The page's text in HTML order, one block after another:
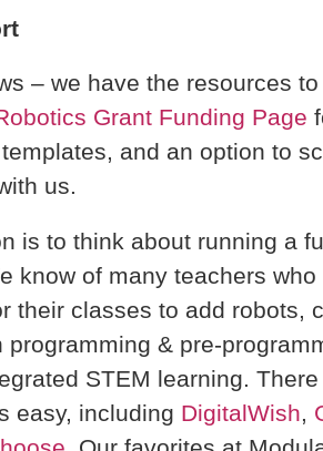
– we have the resources
Grant Funding Page
and an option to
us.
is to think about running a
know of many teachers
their classes to add robots,
programming & pre-
STEM learning.
easy, including DigitalWish,